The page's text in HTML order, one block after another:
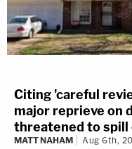
Citing 'careful
major reprieve on
threatened to spill
MATT NAHAM Aug 6th,